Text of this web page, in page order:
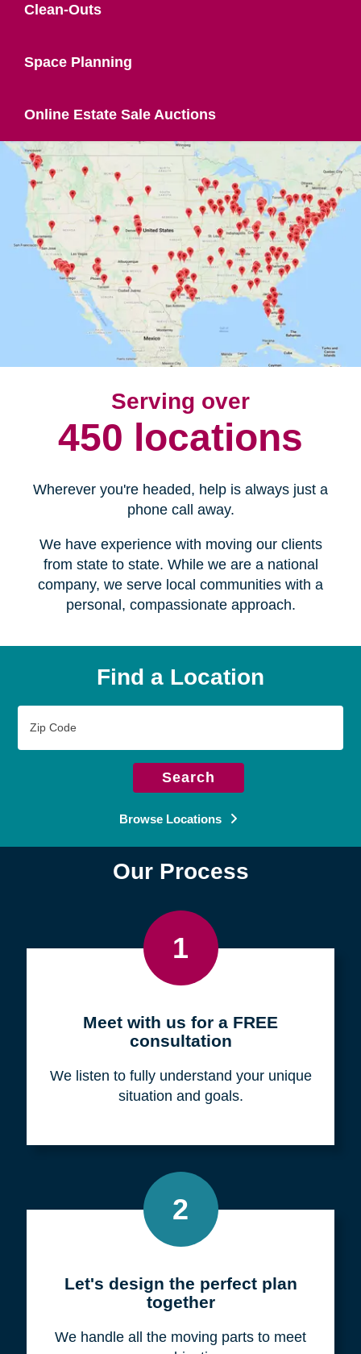
Clean-Outs
Space Planning
Online Estate Sale Auctions
Serving over
450 locations
Wherever you're headed, help is always just a
phone call away.
We have experience with moving our clients
from state to state. While we are a national
company, we serve local communities with a
personal, compassionate approach.
Find a Location
Code
Search
Browse Locations
Our Process
1
Meet with us for a FREE
consultation
We listen to fully understand your unique
situation and goals.
2
Let's design the perfect plan
together
We handle all the moving parts to meet